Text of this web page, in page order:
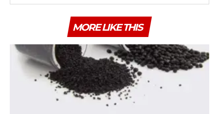
MORE LIKE THIS